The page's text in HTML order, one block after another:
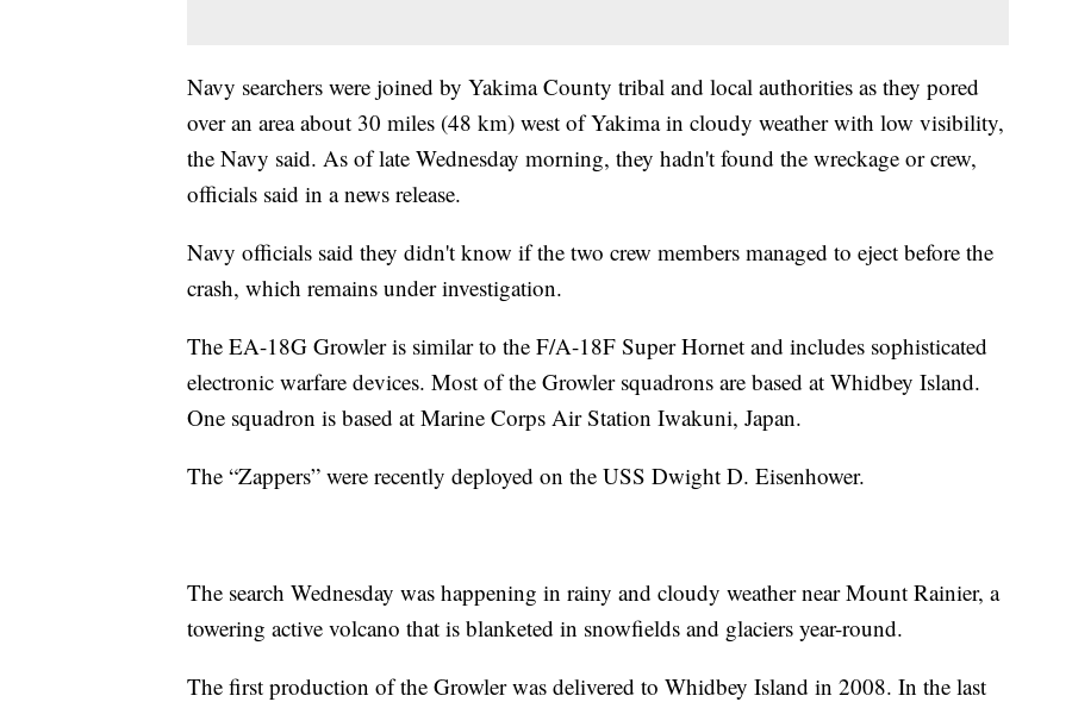
Navy searchers were joined by Yakima County tribal and local authorities as they pored
over an area about 30 miles (48 km) west of Yakima in cloudy weather with low visibility,
the Navy said. As of late Wednesday morning, they hadn't found the wreckage or crew,
officials said in a news release.
Navy officials said they didn't know if the two crew members managed to eject before the
crash, which remains under investigation.
The EA-18G Growler is similar to the F/A-18F Super Hornet and includes sophisticated
electronic warfare devices. Most of the Growler squadrons are based at Whidbey Island.
One squadron is based at Marine Corps Air Station Iwakuni, Japan.
The “Zappers” were recently deployed on the USS Dwight D. Eisenhower.
The search Wednesday was happening in rainy and cloudy weather near Mount Rainier, a
towering active volcano that is blanketed in snowfields and glaciers year-round.
The first production of the Growler was delivered to Whidbey Island in 2008. In the last